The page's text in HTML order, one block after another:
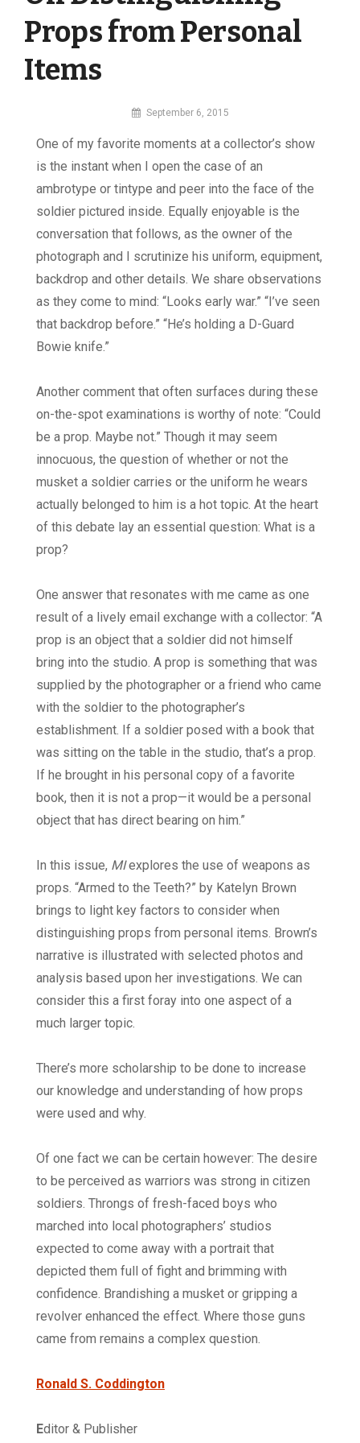
Props from Personal
Items
By
Digital
September 6, 2015
One of my favorite moments at a collector’s show
is the instant when I open the case of an
ambrotype or tintype and peer into the face of the
soldier pictured inside. Equally enjoyable is the
conversation that follows, as the owner of the
photograph and I scrutinize his uniform, equipment,
backdrop and other details. We share observations
as they come to mind: “Looks early war.” “I’ve seen
that backdrop before.” “He’s holding a D-Guard
Bowie knife.”
Another comment that often surfaces during these
on-the-spot examinations is worthy of note: “Could
be a prop. Maybe not.” Though it may seem
innocuous, the question of whether or not the
musket a soldier carries or the uniform he wears
actually belonged to him is a hot topic. At the heart
of this debate lay an essential question: What is a
prop?
One answer that resonates with me came as one
result of a lively email exchange with a collector: “A
prop is an object that a soldier did not himself
bring into the studio. A prop is something that was
supplied by the photographer or a friend who came
with the soldier to the photographer’s
establishment. If a soldier posed with a book that
was sitting on the table in the studio, that’s a prop.
If he brought in his personal copy of a favorite
book, then it is not a prop—it would be a personal
object that has direct bearing on him.”
In this issue, MIexplores the use of weapons as
props. “Armed to the Teeth?” by Katelyn Brown
brings to light key factors to consider when
distinguishing props from personal items. Brown’s
narrative is illustrated with selected photos and
analysis based upon her investigations. We can
consider this a first foray into one aspect of a
much larger topic.
There’s more scholarship to be done to increase
our knowledge and understanding of how props
were used and why.
Of one fact we can be certain however: The desire
to be perceived as warriors was strong in citizen
soldiers. Throngs of fresh-faced boys who
marched into local photographers’ studios
expected to come away with a portrait that
depicted them full of fight and brimming with
confidence. Brandishing a musket or gripping a
revolver enhanced the effect. Where those guns
came from remains a complex question.
Ronald S. Coddington
Editor & Publisher